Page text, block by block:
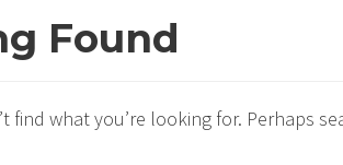
Found
find what you’re looking for. Perhaps